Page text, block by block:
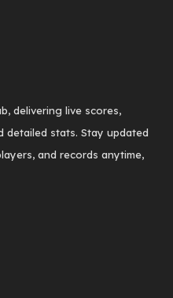
delivering live scores,
detailed stats. Stay updated
and records anytime,